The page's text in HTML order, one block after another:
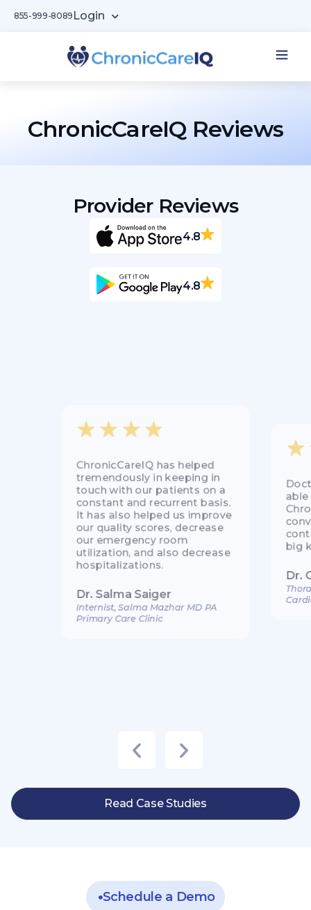
855-999-8089 Login
ChronicCareIQ Reviews​
Provider Reviews
4.8
4.8
ChronicCareIQ has helped
tremendously in keeping in
touch with our patients on a
constant and recurrent basis.
It has also helped us improve
our quality scores, decrease
our emergency room
utilization, and also decrease
hospitalizations.
Dr. Salma Saiger
Internist, Salma Mazhar MD PA
Primary Care Clinic
big
Dr.
Read Case Studies
Schedule a Demo